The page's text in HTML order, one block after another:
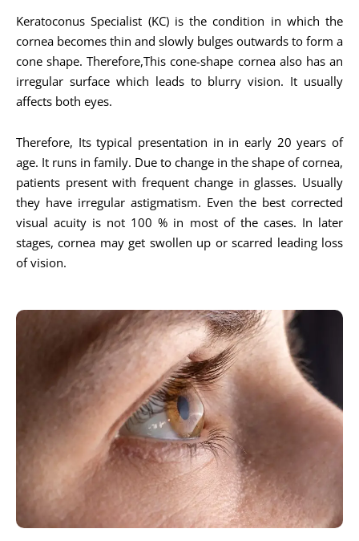
Keratoconus Specialist (KC) is the condition in which the
cornea becomes thin and slowly bulges outwards to form a
cone shape. Therefore,This cone-shape cornea also has an
irregular surface which leads to blurry vision. It usually
affects both eyes.
Therefore, Its typical presentation in in early 20 years of
age. It runs in family. Due to change in the shape of cornea,
patients present with frequent change in glasses. Usually
they have irregular astigmatism. Even the best corrected
visual acuity is not 100 % in most of the cases. In later
stages, cornea may get swollen up or scarred leading loss
of vision.